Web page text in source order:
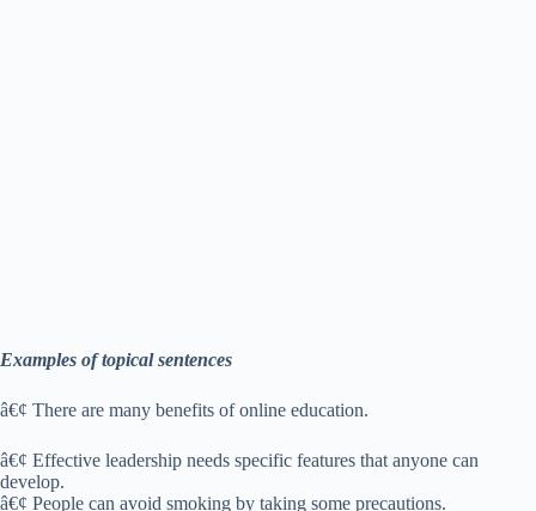
Examples of topical sentences
â€¢ There are many benefits of online education.
â€¢ Effective leadership needs specific features that anyone can
develop.
â€¢ People can avoid smoking by taking some precautions.